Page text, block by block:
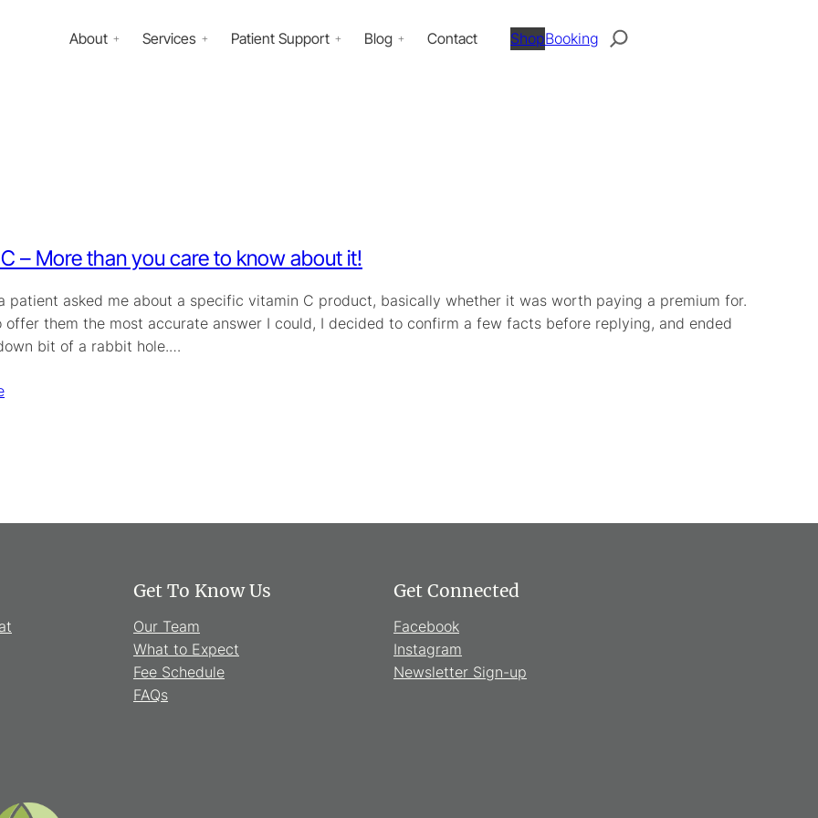
About Services Patient Support Blog Contact ShopBooking
Search
C – More than you care to know about it!
a patient asked me about a specific vitamin C product, basically whether it was worth paying a premium for.
offer them the most accurate answer I could, I decided to confirm a few facts before replying, and ended
bit of a rabbit hole.…
Get To Know Us
Our Team
What to Expect
Fee Schedule
FAQs
Get Connected
Facebook
Instagram
Newsletter Sign-up